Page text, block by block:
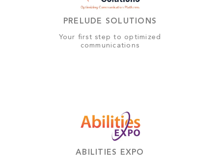
PRELUDE SOLUTIONS
Your first step to optimized
communications
ABILITIES EXPO